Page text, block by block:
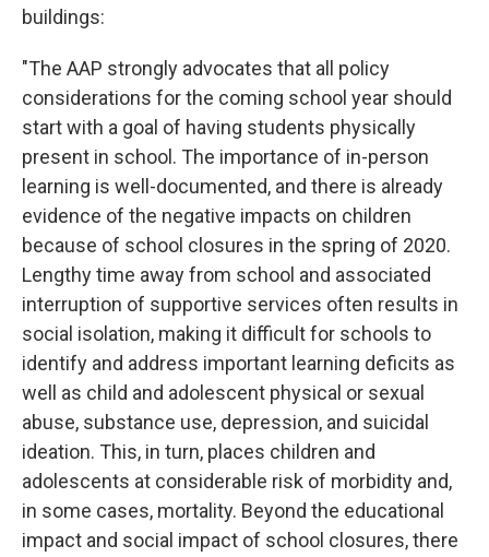
buildings:
"The AAP strongly advocates that all policy
considerations for the coming school year should
start with a goal of having students physically
present in school. The importance of in-person
learning is well-documented, and there is already
evidence of the negative impacts on children
because of school closures in the spring of 2020.
Lengthy time away from school and associated
interruption of supportive services often results in
social isolation, making it difficult for schools to
identify and address important learning deficits as
well as child and adolescent physical or sexual
abuse, substance use, depression, and suicidal
ideation. This, in turn, places children and
adolescents at considerable risk of morbidity and,
in some cases, mortality. Beyond the educational
impact and social impact of school closures, there